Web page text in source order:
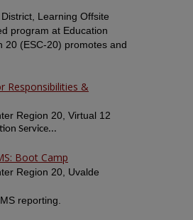
Learning Offsite
program at Education
20 (ESC-20) promotes and
Responsibilities &
Region 20, Virtual 12
Service...
Boot Camp
Region 20, Uvalde
reporting.